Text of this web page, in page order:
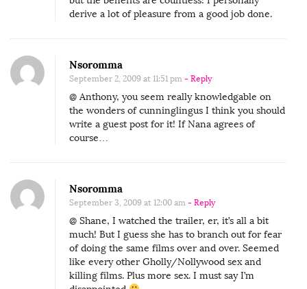
derive a lot of pleasure from a good job done.
Nsoromma
September 2, 2009 at 11:51 pm - Reply
@ Anthony, you seem really knowledgable on
the wonders of cunninglingus I think you should
write a guest post for it! If Nana agrees of
course…
Nsoromma
September 3, 2009 at 12:00 am - Reply
@ Shane, I watched the trailer, er, it’s all a bit
much! But I guess she has to branch out for fear
of doing the same films over and over. Seemed
like every other Gholly/Nollywood sex and
killing films. Plus more sex. I must say I’m